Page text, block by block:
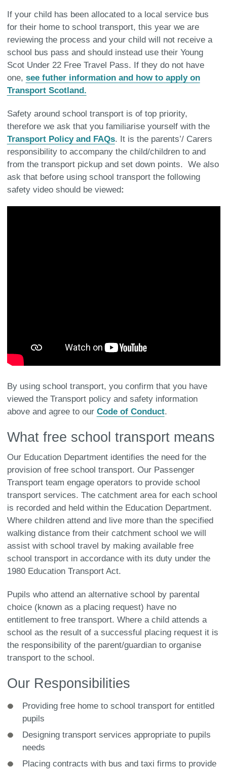
If your child has been allocated to a local service bus
for their home to school transport, this year we are
reviewing the process and your child will not receive a
school bus pass and should instead use their Young
Scot Under 22 Free Travel Pass. If they do not have
one, see futher information and how to apply on
Transport Scotland.
Safety around school transport is of top priority,
therefore we ask that you familiarise yourself with the
Transport Policy and FAQs. It is the parents’/ Carers
responsibility to accompany the child/children to and
from the transport pickup and set down points. We also
ask that before using school transport the following
safety video should be viewed:
By using school transport, you confirm that you have
viewed the Transport policy and safety information
above and agree to our Code of Conduct.
What free school transport means
Our Education Department identifies the need for the
provision of free school transport. Our Passenger
Transport team engage operators to provide school
transport services. The catchment area for each school
is recorded and held within the Education Department.
Where children attend and live more than the specified
walking distance from their catchment school we will
assist with school travel by making available free
school transport in accordance with its duty under the
1980 Education Transport Act.
Pupils who attend an alternative school by parental
choice (known as a placing request) have no
entitlement to free transport. Where a child attends a
school as the result of a successful placing request it is
the responsibility of the parent/guardian to organise
transport to the school.
Our Responsibilities
Providing free home to school transport for entitled
pupils
Designing transport services appropriate to pupils
needs
Placing contracts with bus and taxi firms to provide